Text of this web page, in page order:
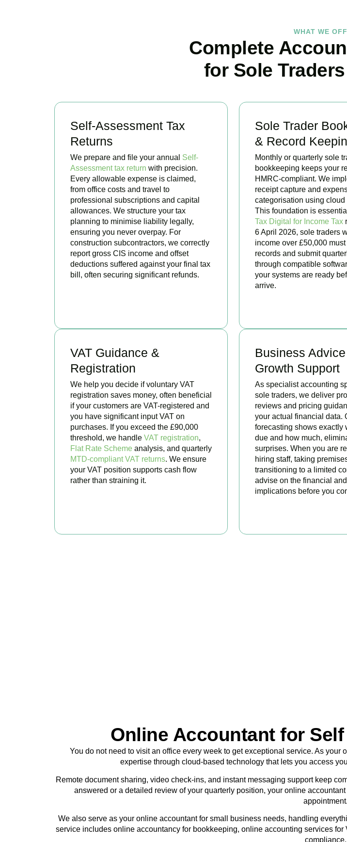
WHAT WE
Complete
for Sole
Self-Assessment Tax
Returns
We prepare and file your annual Self-
Assessment tax return with precision.
Every allowable expense is claimed,
from office costs and travel to
professional subscriptions and capital
allowances. We structure your tax
planning to minimise liability legally,
ensuring you never overpay. For
construction subcontractors, we correctly
report gross CIS income and offset
deductions suffered against your final tax
bill, often securing significant refunds.
Sole Trader
& Record
Monthly or quarterly sole
bookkeeping keeps your
HMRC-compliant. We
receipt capture and
categorisation using cloud
This foundation is
Tax Digital for Income Tax
6 April 2026, sole traders
income over £50,000 must
records and submit
through compatible
your systems are ready
arrive.
VAT Guidance &
Registration
We help you decide if voluntary VAT
registration saves money, often beneficial
if your customers are VAT-registered and
you have significant input VAT on
purchases. If you exceed the £90,000
threshold, we handle VAT registration,
Flat Rate Scheme analysis, and quarterly
MTD-compliant VAT returns. We ensure
your VAT position supports cash flow
rather than straining it.
Business
Growth Support
As specialist accounting
sole traders, we deliver
reviews and pricing
your actual financial data.
forecasting shows exactly
due and how much,
surprises. When you are
hiring staff, taking
transitioning to a limited
advise on the financial
implications before you
Online Accountant for
You do not need to visit an office every week to get exceptional service. As
expertise through cloud-based technology that lets you access
Remote document sharing, video check-ins, and instant messaging support keep
answered or a detailed review of your quarterly position, your online
appointment.
We also serve as your online accountant for small business needs, handling
service includes online accountancy for bookkeeping, online accounting services
compliance.